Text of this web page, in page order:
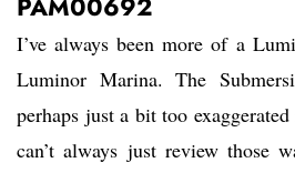
I’ve always been more of a
Luminor Marina. The
perhaps just a bit too
can’t always just review those